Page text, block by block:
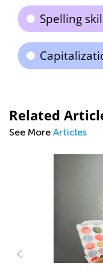
Spelling
Related
See More Articles